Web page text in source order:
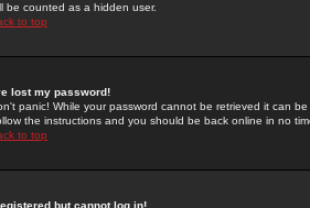
be counted as a hidden user.
to top
lost my password!
panic! While your password cannot be retrieved it can
the instructions and you should be back online in no
to top
but cannot log in!